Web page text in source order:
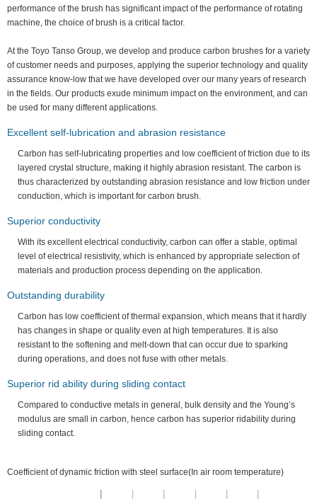
performance of the brush has significant impact of the performance of rotating
machine, the choice of brush is a critical factor.
At the Toyo Tanso Group, we develop and produce carbon brushes for a variety
of customer needs and purposes, applying the superior technology and quality
assurance know-low that we have developed over our many years of research
in the fields. Our products exude minimum impact on the environment, and can
be used for many different applications.
Excellent self-lubrication and abrasion resistance
Carbon has self-lubricating properties and low coefficient of friction due to its
layered crystal structure, making it highly abrasion resistant. The carbon is
thus characterized by outstanding abrasion resistance and low friction under
conduction, which is important for carbon brush.
Superior conductivity
With its excellent electrical conductivity, carbon can offer a stable, optimal
level of electrical resistivity, which is enhanced by appropriate selection of
materials and production process depending on the application.
Outstanding durability
Carbon has low coefficient of thermal expansion, which means that it hardly
has changes in shape or quality even at high temperatures. It is also
resistant to the softening and melt-down that can occur due to sparking
during operations, and does not fuse with other metals.
Superior rid ability during sliding contact
Compared to conductive metals in general, bulk density and the Young’s
modulus are small in carbon, hence carbon has superior ridability during
sliding contact.
Coefficient of dynamic friction with steel surface(In air room temperature)